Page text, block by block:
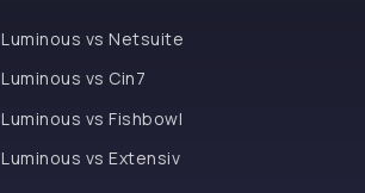
Luminous vs Netsuite
Luminous vs Cin7
Luminous vs Fishbowl
Luminous vs Extensiv